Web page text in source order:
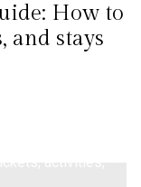
How to
and stays